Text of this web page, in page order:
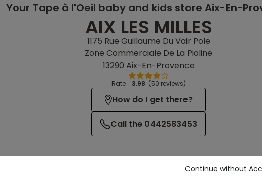
Your Tape à l'Oeil baby and kids store Aix-En-
AIX LES MILLES
1175 Rue Guillaume Du Vair Pole
Zone Commerciale De La Pioline
13290 Aix-En-Provence
Rate : 3.98 (50 reviews)
How do I get there?
Call the 0442583453
Continue without